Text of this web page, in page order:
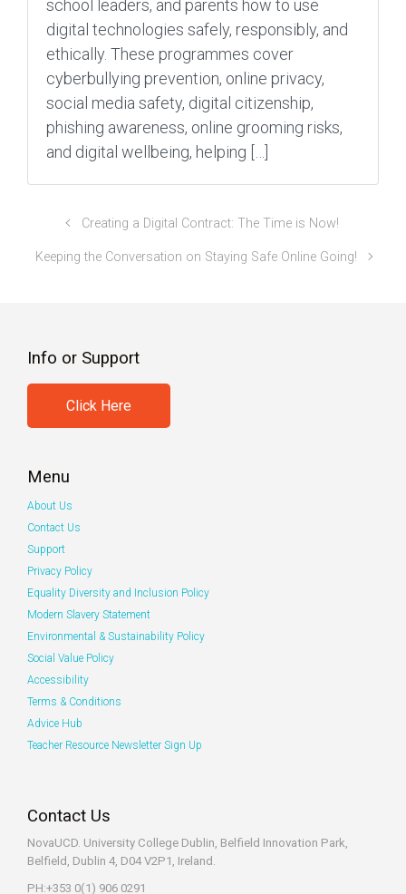
school leaders, and parents how to use
digital technologies safely, responsibly, and
ethically. These programmes cover
cyberbullying prevention, online privacy,
social media safety, digital citizenship,
phishing awareness, online grooming risks,
and digital wellbeing, helping […]
Creating a Digital Contract: The Time is Now!
Keeping the Conversation on Staying Safe Online Going!
Info or Support
Click Here
Menu
About Us
Contact Us
Support
Privacy Policy
Equality Diversity and Inclusion Policy
Modern Slavery Statement
Environmental & Sustainability Policy
Social Value Policy
Accessibility
Terms & Conditions
Advice Hub
Teacher Resource Newsletter Sign Up
Contact Us
NovaUCD. University College Dublin, Belfield Innovation Park,
Belfield, Dublin 4, D04 V2P1, Ireland.
PH:+353 0(1) 906 0291